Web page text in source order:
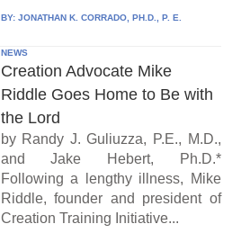
BY: JONATHAN K. CORRADO, PH.D., P. E.
NEWS
Creation Advocate Mike
Riddle Goes Home to Be with
the Lord
by Randy J. Guliuzza, P.E., M.D.,
and Jake Hebert, Ph.D.*
Following a lengthy illness, Mike
Riddle, founder and president of
Creation Training Initiative...